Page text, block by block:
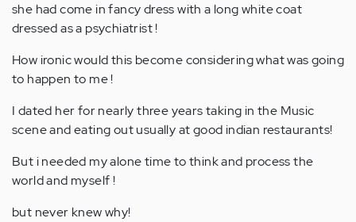
she had come in fancy dress with a long white coat
dressed as a psychiatrist !
How ironic would this become considering what was going
to happen to me !
I dated her for nearly three years taking in the Music
scene and eating out usually at good indian restaurants!
But i needed my alone time to think and process the
world and myself !
but never knew why!